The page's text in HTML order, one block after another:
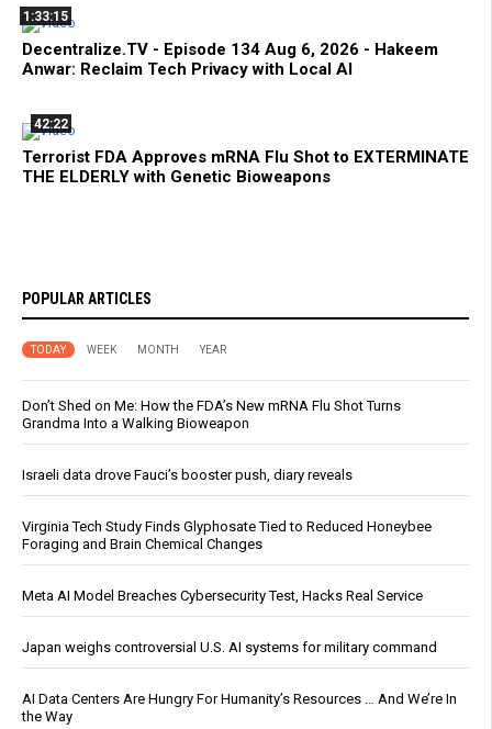
1:33:15
Decentralize.TV - Episode 134 Aug 6, 2026 - Hakeem
Anwar: Reclaim Tech Privacy with Local AI
42:22
Terrorist FDA Approves mRNA Flu Shot to EXTERMINATE
THE ELDERLY with Genetic Bioweapons
POPULAR ARTICLES
TODAY WEEK MONTH YEAR
Don’t Shed on Me: How the FDA’s New mRNA Flu Shot Turns
Grandma Into a Walking Bioweapon
Israeli data drove Fauci’s booster push, diary reveals
Virginia Tech Study Finds Glyphosate Tied to Reduced Honeybee
Foraging and Brain Chemical Changes
Meta AI Model Breaches Cybersecurity Test, Hacks Real Service
Japan weighs controversial U.S. AI systems for military command
AI Data Centers Are Hungry For Humanity’s Resources … And We’re In
the Way